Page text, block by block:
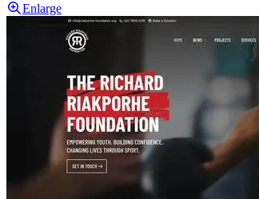
Enlarge